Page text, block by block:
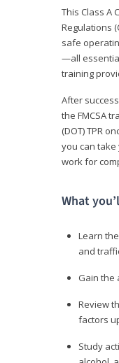
This Class A
Regulations
safe
—all
training
After
the FMCSA
(DOT) TPR
you can take
work for
What
Learn
and
Gain the
Review
factors
Study